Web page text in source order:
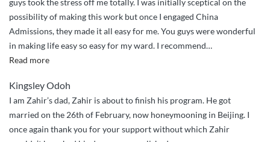
guys took the stress off me totally. I was initially sceptical on the
possibility of making this work but once I engaged China
Admissions, they made it all easy for me. You guys were wonderful
in making life easy so easy for my ward. I recommend…
Read more“You
were
wonderful
in
making
Kingsley Odoh
I am Zahir’s dad, Zahir is about to finish his program. He got
married on the 26th of February, now honeymooning in Beijing. I
once again thank you for your support without which Zahir